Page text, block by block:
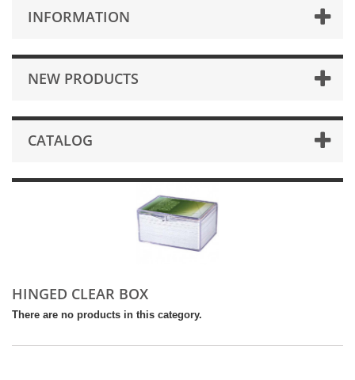
INFORMATION
NEW PRODUCTS
CATALOG
HINGED CLEAR BOX
There are no products in this category.